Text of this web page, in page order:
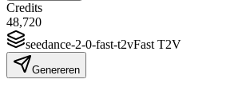
Credits
48,720
seedance-2-0-fast-t2vFast T2V
Genereren